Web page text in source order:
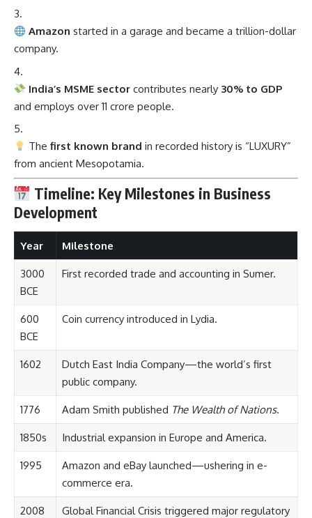
Amazon started in a garage and became a trillion-dollar
company.
India’s MSME sector contributes nearly 30% to GDP
and employs over 11 crore people.
Thefirst known brand in recorded history is “LUXURY”
from ancient Mesopotamia.
Timeline: Key Milestones in Business
Development
Year Milestone
3000
BCE
First recorded trade and accounting in Sumer.
600
BCE
Coin currency introduced in Lydia.
1602
Dutch East India Company—the world’s first
public company.
1776 Adam Smith published The Wealth of Nations.
1850s Industrial expansion in Europe and America.
1995
Amazon and eBay launched—ushering in e-
commerce era.
2008
Global Financial Crisis triggered major regulatory